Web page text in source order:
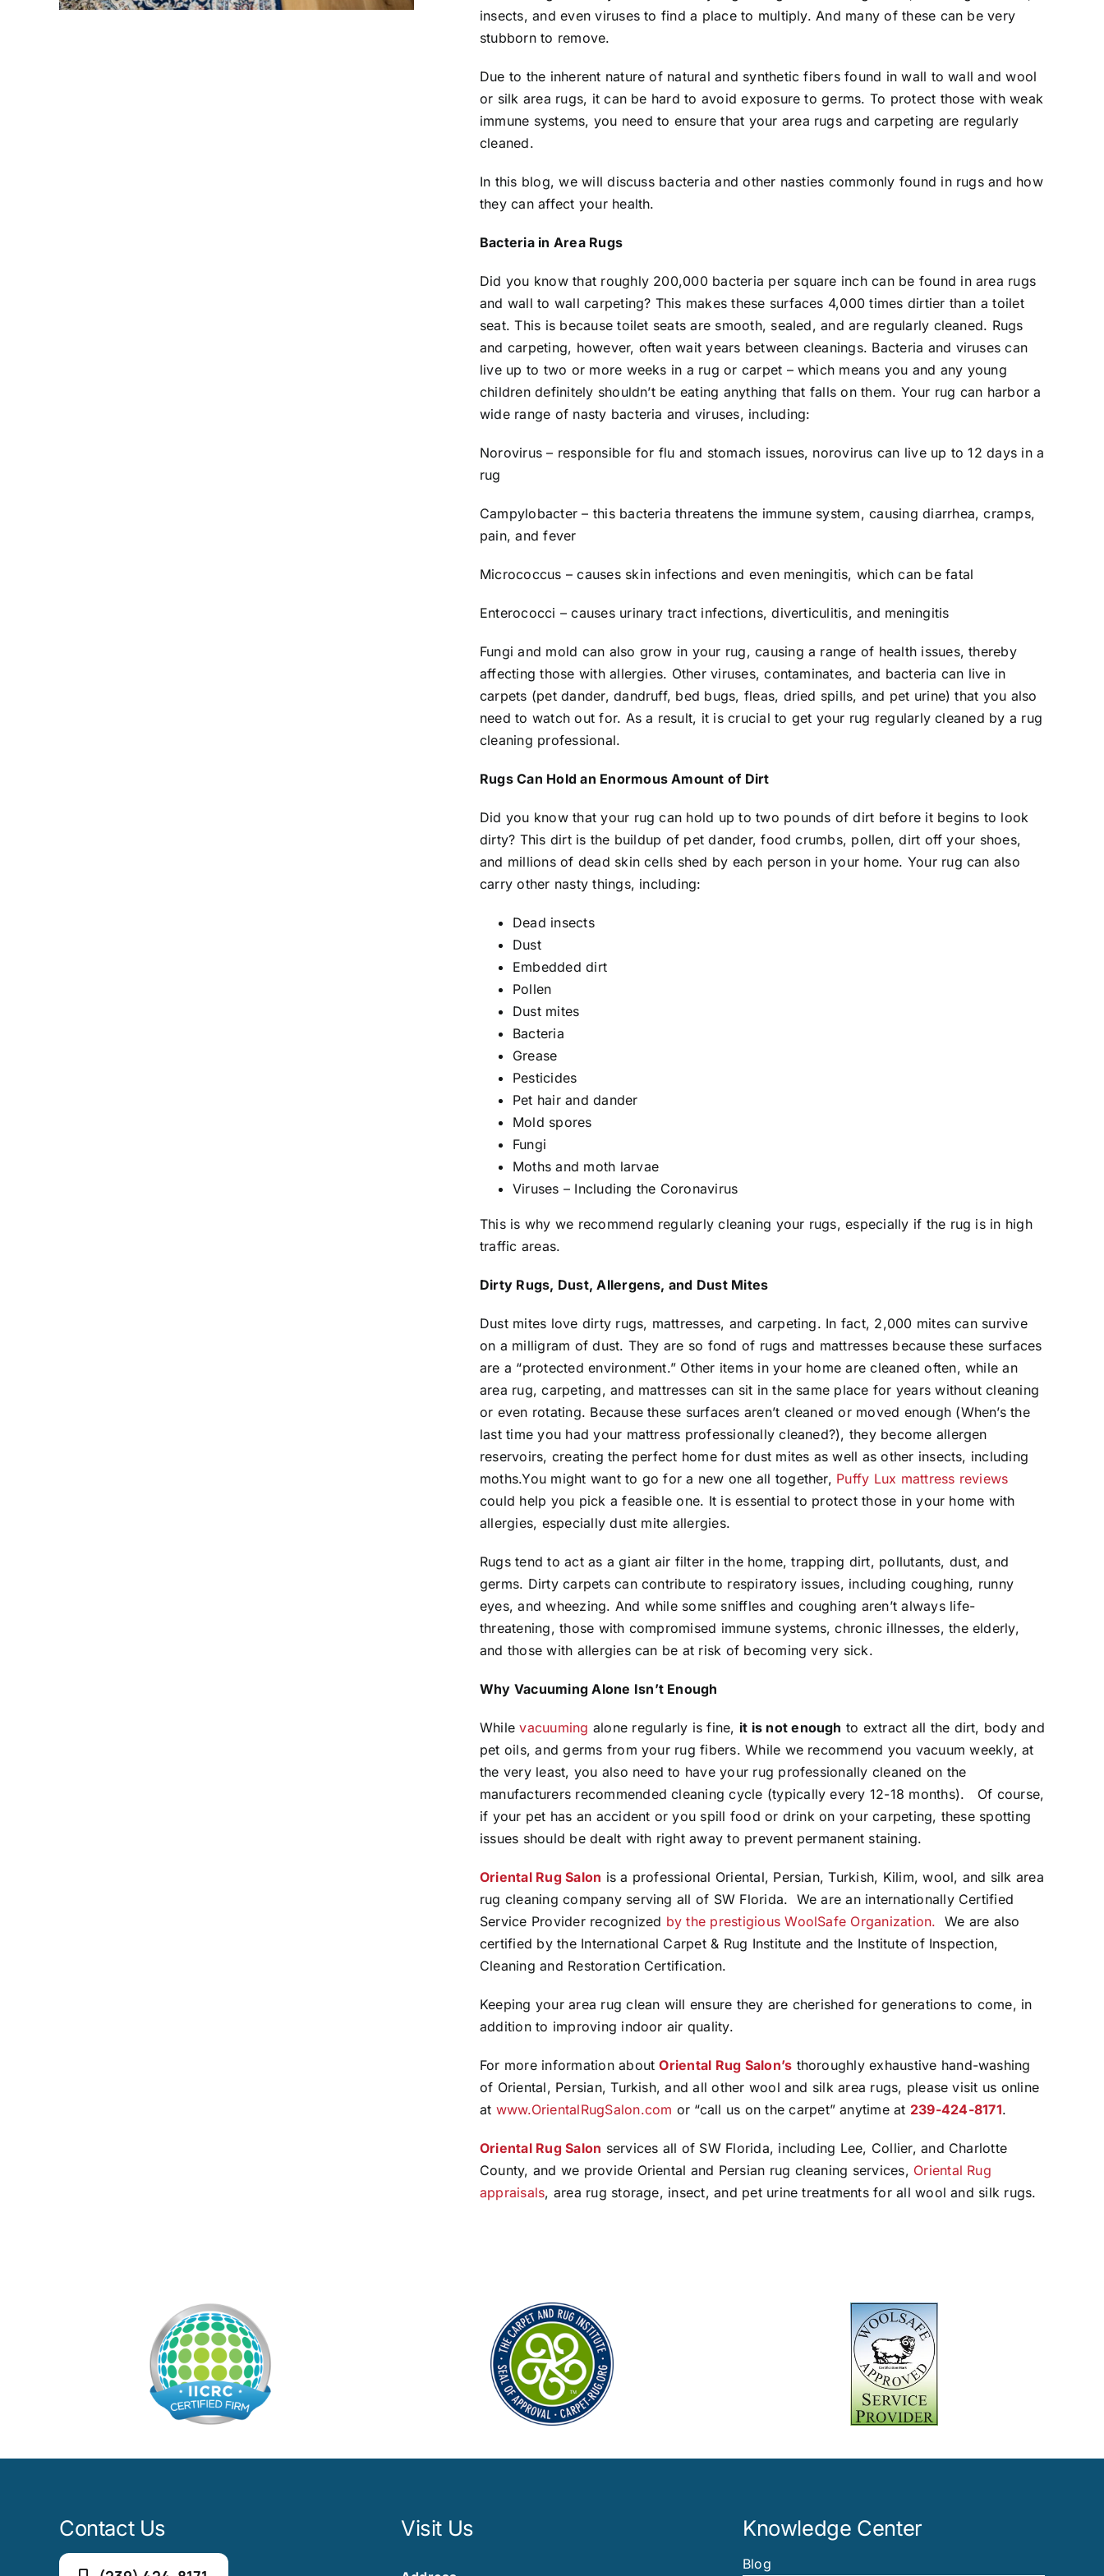
insects, and even viruses to find a place to multiply. And many of these can be very
stubborn to remove.
Due to the inherent nature of natural and synthetic fibers found in wall to wall and wool
or silk area rugs, it can be hard to avoid exposure to germs. To protect those with weak
immune systems, you need to ensure that your area rugs and carpeting are regularly
cleaned.
In this blog, we will discuss bacteria and other nasties commonly found in rugs and how
they can affect your health.
Bacteria in Area Rugs
Did you know that roughly 200,000 bacteria per square inch can be found in area rugs
and wall to wall carpeting? This makes these surfaces 4,000 times dirtier than a toilet
seat. This is because toilet seats are smooth, sealed, and are regularly cleaned. Rugs
and carpeting, however, often wait years between cleanings. Bacteria and viruses can
live up to two or more weeks in a rug or carpet – which means you and any young
children definitely shouldn’t be eating anything that falls on them. Your rug can harbor a
wide range of nasty bacteria and viruses, including:
Norovirus – responsible for flu and stomach issues, norovirus can live up to 12 days in a
rug
Campylobacter – this bacteria threatens the immune system, causing diarrhea, cramps,
pain, and fever
Micrococcus – causes skin infections and even meningitis, which can be fatal
Enterococci – causes urinary tract infections, diverticulitis, and meningitis
Fungi and mold can also grow in your rug, causing a range of health issues, thereby
affecting those with allergies. Other viruses, contaminates, and bacteria can live in
carpets (pet dander, dandruff, bed bugs, fleas, dried spills, and pet urine) that you also
need to watch out for. As a result, it is crucial to get your rug regularly cleaned by a rug
cleaning professional.
Rugs Can Hold an Enormous Amount of Dirt
Did you know that your rug can hold up to two pounds of dirt before it begins to look
dirty? This dirt is the buildup of pet dander, food crumbs, pollen, dirt off your shoes,
and millions of dead skin cells shed by each person in your home. Your rug can also
carry other nasty things, including:
Dead insects
Dust
Embedded dirt
Pollen
Dust mites
Bacteria
Grease
Pesticides
Pet hair and dander
Mold spores
Fungi
Moths and moth larvae
Viruses – Including the Coronavirus
This is why we recommend regularly cleaning your rugs, especially if the rug is in high
traffic areas.
Dirty Rugs, Dust, Allergens, and Dust Mites
Dust mites love dirty rugs, mattresses, and carpeting. In fact, 2,000 mites can survive
on a milligram of dust. They are so fond of rugs and mattresses because these surfaces
are a “protected environment.” Other items in your home are cleaned often, while an
area rug, carpeting, and mattresses can sit in the same place for years without cleaning
or even rotating. Because these surfaces aren’t cleaned or moved enough (When’s the
last time you had your mattress professionally cleaned?), they become allergen
reservoirs, creating the perfect home for dust mites as well as other insects, including
moths.You might want to go for a new one all together, Puffy Lux mattress reviews
could help you pick a feasible one. It is essential to protect those in your home with
allergies, especially dust mite allergies.
Rugs tend to act as a giant air filter in the home, trapping dirt, pollutants, dust, and
germs. Dirty carpets can contribute to respiratory issues, including coughing, runny
eyes, and wheezing. And while some sniffles and coughing aren’t always life-
threatening, those with compromised immune systems, chronic illnesses, the elderly,
and those with allergies can be at risk of becoming very sick.
Why Vacuuming Alone Isn’t Enough
Whilevacuuming alone regularly is fine, it is not enough to extract all the dirt, body and
pet oils, and germs from your rug fibers. While we recommend you vacuum weekly, at
the very least, you also need to have your rug professionally cleaned on the
manufacturers recommended cleaning cycle (typically every 12-18 months). Of course,
if your pet has an accident or you spill food or drink on your carpeting, these spotting
issues should be dealt with right away to prevent permanent staining.
Oriental Rug Salon is a professional Oriental, Persian, Turkish, Kilim, wool, and silk area
rug cleaning company serving all of SW Florida. We are an internationally Certified
Service Provider recognized by the prestigious WoolSafe Organization. We are also
certified by the International Carpet & Rug Institute and the Institute of Inspection,
Cleaning and Restoration Certification.
Keeping your area rug clean will ensure they are cherished for generations to come, in
addition to improving indoor air quality.
For more information aboutOriental Rug Salon’s thoroughly exhaustive hand-washing
of Oriental, Persian, Turkish, and all other wool and silk area rugs, please visit us online
at www.OrientalRugSalon.com or “call us on the carpet” anytime at 239-424-8171.
Oriental Rug Salon services all of SW Florida, including Lee, Collier, and Charlotte
County, and we provide Oriental and Persian rug cleaning services, Oriental Rug
appraisals, area rug storage, insect, and pet urine treatments for all wool and silk rugs.
Contact Us Visit Us Knowledge Center
Blog